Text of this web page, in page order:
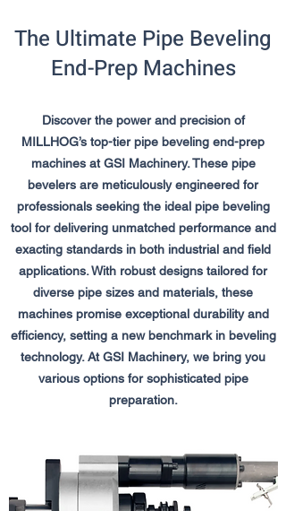
The Ultimate Pipe Beveling
End-Prep Machines
Discover the power and precision of
MILLHOG’s top-tier pipe beveling end-prep
machines at GSI Machinery. These pipe
bevelers are meticulously engineered for
professionals seeking the ideal pipe beveling
tool for delivering unmatched performance and
exacting standards in both industrial and field
applications. With robust designs tailored for
diverse pipe sizes and materials, these
machines promise exceptional durability and
efficiency, setting a new benchmark in beveling
technology. At GSI Machinery, we bring you
various options for sophisticated pipe
preparation.